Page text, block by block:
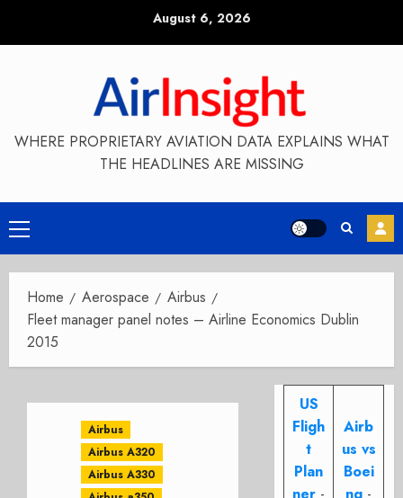
August 6, 2026
WHERE PROPRIETARY AVIATION DATA EXPLAINS WHAT
THE HEADLINES ARE MISSING
Primary
Menu
Home Aerospace
Airbus
Fleet manager panel notes – Airline Economics Dublin
2015
Airbus
Airbus A320
Airbus A330
US
Fligh
t
Plan
Airb
us vs
Boei